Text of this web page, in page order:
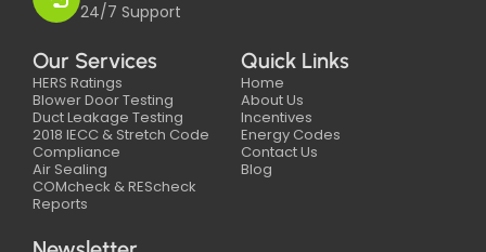
24/7 Support
Our Services
HERS Ratings
Blower Door Testing
Duct Leakage Testing
2018 IECC & Stretch Code
Compliance
Air Sealing
COMcheck & REScheck
Reports
Quick Links
Home
About Us
Incentives
Energy Codes
Contact Us
Blog